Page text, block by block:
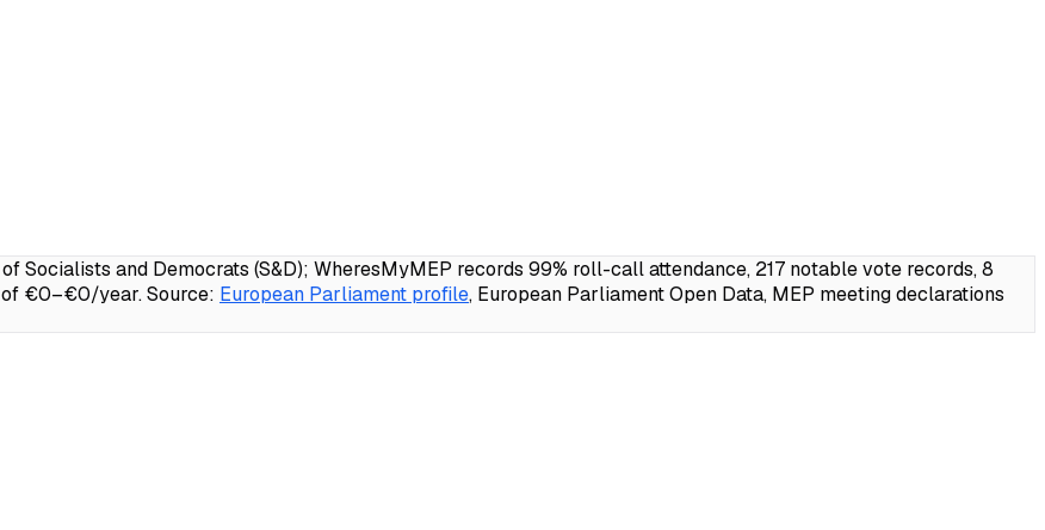
Socialists and Democrats (S&D); WheresMyMEP records 99% roll-call attendance, 217 notable vote records, 8
of €0–€0/year.Source: European Parliament profile, European Parliament Open Data, MEP meeting declarations